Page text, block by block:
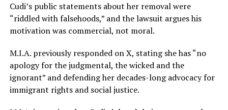
Cudi’s public statements about her removal were
“riddled with falsehoods,” and the lawsuit argues his
motivation was commercial, not moral.
M.I.A. previously responded on X, stating she has “no
apology for the judgmental, the wicked and the
ignorant” and defending her decades-long advocacy for
immigrant rights and social justice.